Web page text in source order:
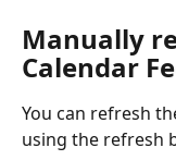
Manually
Calendar
You can refresh
using the refresh